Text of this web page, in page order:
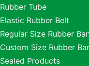
Rubber Tube
Elastic Rubber Belt
Regular Size Rubber
Custom Size Rubber
Sealed Products